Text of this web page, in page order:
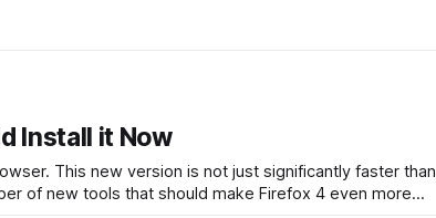
Install it Now
This new version is not just significantly faster than
of new tools that should make Firefox 4 even more